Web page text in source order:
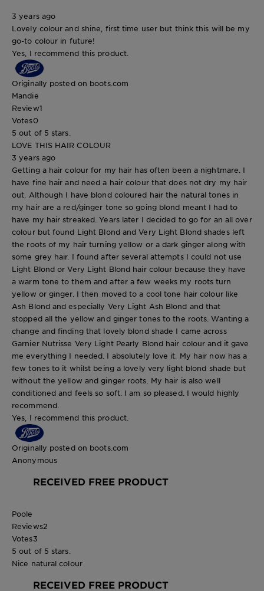
3 years ago
Lovely colour and shine, first time user but think this will be my
go-to colour in future!
Yes, I recommend this product.
Originally posted on boots.com
Mandie
Review1
Votes0
5 out of 5 stars.
LOVE THIS HAIR COLOUR
3 years ago
Getting a hair colour for my hair has often been a nightmare. I
have fine hair and need a hair colour that does not dry my hair
out. Although I have blond coloured hair the natural tones in
my hair are a red/ginger tone so going blond meant I had to
have my hair streaked. Years later I decided to go for an all over
colour but found Light Blond and Very Light Blond shades left
the roots of my hair turning yellow or a dark ginger along with
some grey hair. I found after several attempts I could not use
Light Blond or Very Light Blond hair colour because they have
a warm tone to them and after a few weeks my roots turn
yellow or ginger. I then moved to a cool tone hair colour like
Ash Blond and especially Very Light Ash Blond and that
stopped all the yellow and ginger tones to the roots. Wanting a
change and finding that lovely blond shade I came across
Garnier Nutrisse Very Light Pearly Blond hair colour and it gave
me everything I needed. I absolutely love it. My hair now has a
few tones to it whilst being a lovely very light blond shade but
without the yellow and ginger roots. My hair is also well
conditioned and feels so soft. I am so pleased. I would highly
recommend.
Yes, I recommend this product.
Originally posted on boots.com
Anonymous
RECEIVED FREE PRODUCT
Poole
Reviews2
Votes3
5 out of 5 stars.
Nice natural colour
RECEIVED FREE PRODUCT